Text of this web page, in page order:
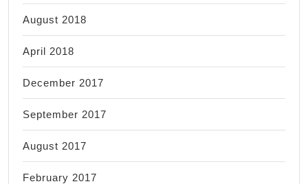
August 2018
April 2018
December 2017
September 2017
August 2017
February 2017